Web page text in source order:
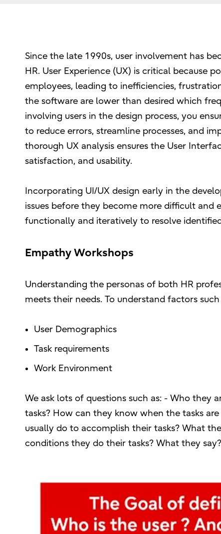
Since the late 1990s, user involvement has
HR. User Experience (UX) is critical because
employees, leading to inefficiencies,
the software are lower than desired which
involving users in the design process, you
to reduce errors, streamline processes, and
thorough UX analysis ensures the User
satisfaction, and usability.
Incorporating UI/UX design early in the
issues before they become more difficult and
functionally and iteratively to resolve identified
Empathy Workshops
Understanding the personas of both HR
meets their needs. To understand factors such
User Demographics
Task requirements
Work Environment
We ask lots of questions such as: - Who they
tasks? How can they know when the tasks
usually do to accomplish their tasks? What
conditions they do their tasks? What they